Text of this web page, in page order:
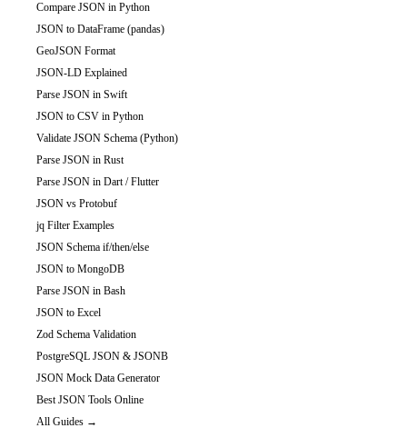
Compare JSON in Python
JSON to DataFrame (pandas)
GeoJSON Format
JSON-LD Explained
Parse JSON in Swift
JSON to CSV in Python
Validate JSON Schema (Python)
Parse JSON in Rust
Parse JSON in Dart / Flutter
JSON vs Protobuf
jq Filter Examples
JSON Schema if/then/else
JSON to MongoDB
Parse JSON in Bash
JSON to Excel
Zod Schema Validation
PostgreSQL JSON & JSONB
JSON Mock Data Generator
Best JSON Tools Online
All Guides →